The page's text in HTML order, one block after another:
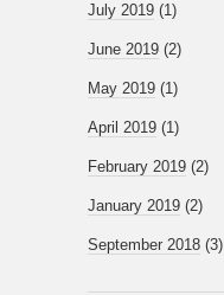
July 2019 (1)
June 2019 (2)
May 2019 (1)
April 2019 (1)
February 2019 (2)
January 2019 (2)
September 2018 (3)